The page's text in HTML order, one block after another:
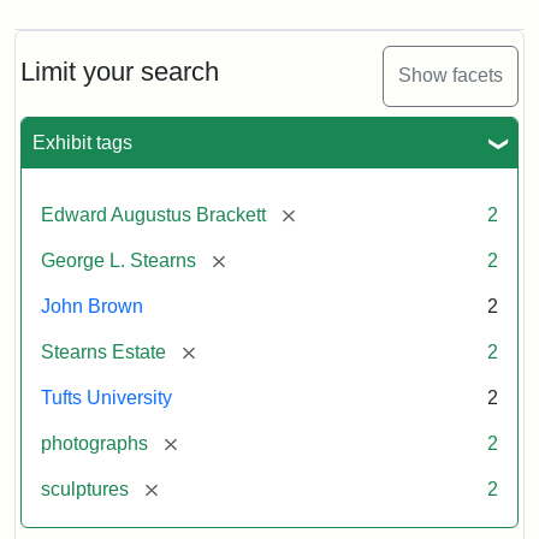
Limit your search Show facets
Exhibit tags
Edward Augustus Brackett [remove] 2
George L. Stearns [remove] 2
John Brown 2
Stearns Estate [remove] 2
Tufts University 2
photographs [remove] 2
sculptures [remove] 2